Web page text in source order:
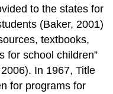
to the states for
(Baker, 2001)
textbooks,
for school children”
In 1967, Title
for programs for